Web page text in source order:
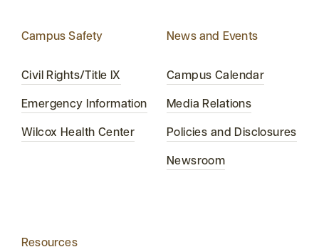
Campus Safety
Civil Rights/Title IX
Emergency Information
Wilcox Health Center
News and Events
Campus Calendar
Media Relations
Policies and Disclosures
Newsroom
Resources